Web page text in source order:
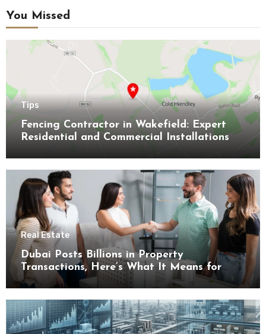
You Missed
Tips
Fencing Contractor in Wakefield: Expert
Residential and Commercial Installations
Real Estate
Dubai Posts Billions in Property
Transactions, Here’s What It Means for
Buyers